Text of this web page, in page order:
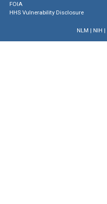
FOIA
HHS Vulnerability Disclosure
NLM | NIH |